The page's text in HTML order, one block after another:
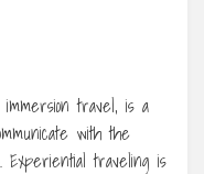
immersion travel, is a
with the
Experiential traveling is